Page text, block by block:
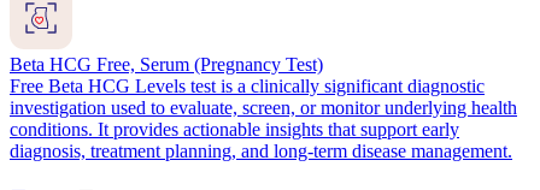
Beta HCG Free, Serum (Pregnancy Test)
Free Beta HCG Levels test is a clinically significant diagnostic
investigation used to evaluate, screen, or monitor underlying health
conditions. It provides actionable insights that support early
diagnosis, treatment planning, and long-term disease management.